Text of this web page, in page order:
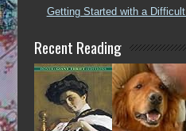
Getting Started with a
Recent Reading